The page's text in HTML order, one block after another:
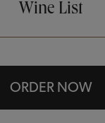
Wine List
ORDER NOW